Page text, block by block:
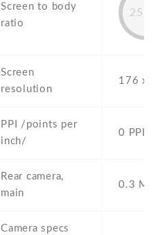
Screen to body
ratio
Screen
resolution
176 x
PPI /points per
inch/
0 PPI
Rear camera,
main
0.3 MP
Camera specs